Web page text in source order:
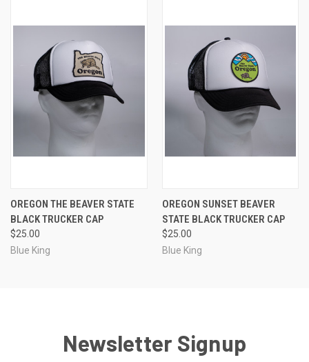
OREGON THE BEAVER STATE
BLACK TRUCKER CAP
$25.00
Blue King
OREGON SUNSET BEAVER
STATE BLACK TRUCKER CAP
$25.00
Blue King
Newsletter Signup